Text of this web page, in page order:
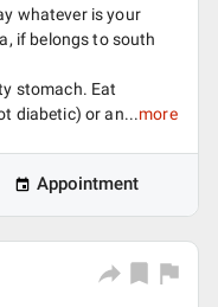
whatever is your
if belongs to south
stomach. Eat
diabetic) or an...more
Appointment